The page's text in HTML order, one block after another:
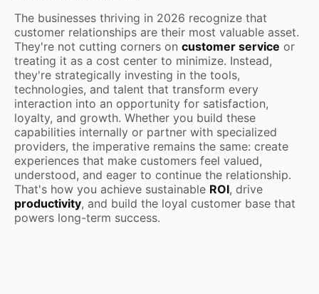
The businesses thriving in 2026 recognize that
customer relationships are their most valuable asset.
They're not cutting corners on customer service or
treating it as a cost center to minimize. Instead,
they're strategically investing in the tools,
technologies, and talent that transform every
interaction into an opportunity for satisfaction,
loyalty, and growth. Whether you build these
capabilities internally or partner with specialized
providers, the imperative remains the same: create
experiences that make customers feel valued,
understood, and eager to continue the relationship.
That's how you achieve sustainable ROI, drive
productivity, and build the loyal customer base that
powers long-term success.